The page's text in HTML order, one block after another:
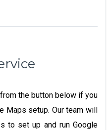
the button below if you
Maps setup. Our team will
to set up and run Google